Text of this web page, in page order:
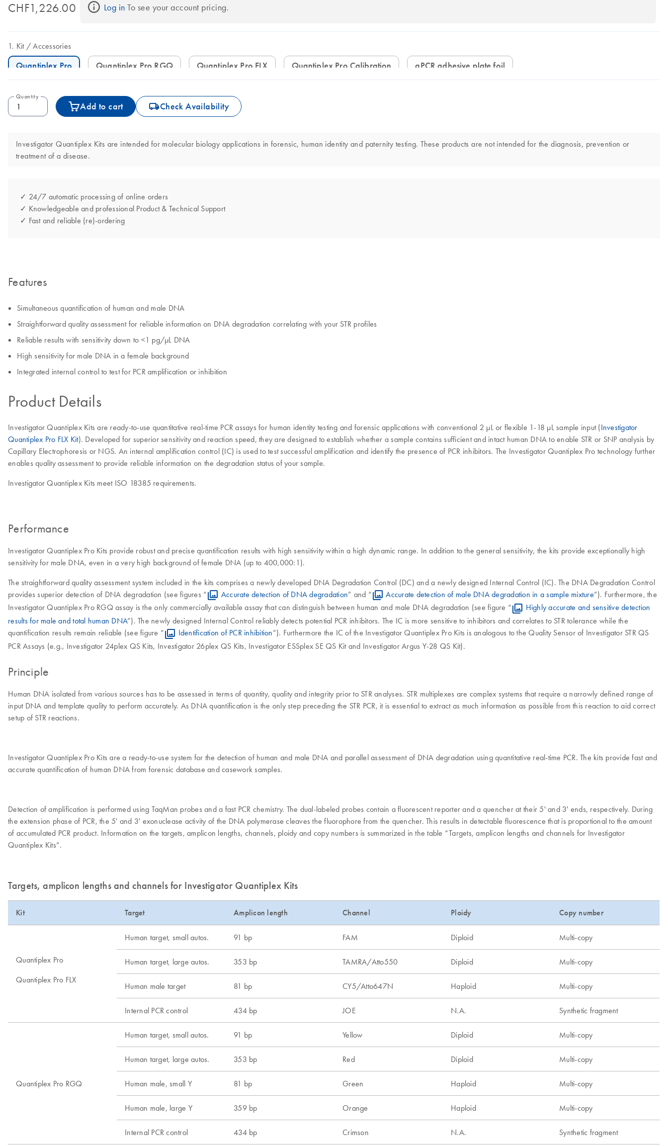
CHF1,226.00 Log in To see your account pricing.
Kit Accessories
Quantiplex Pro Quantiplex Pro RGQ Quantiplex Pro FLX Quantiplex Pro Calibration qPCR adhesive plate foil
Quantity
Add to cart icon_0062_deliver-s Check Availability
Investigator Quantiplex Kits are intended for molecular biology applications in forensic, human identity and paternity testing. These products are not intended for the diagnosis, prevention or
treatment of a disease.
✓ 24/7 automatic processing of online orders
✓ Knowledgeable and professional Product & Technical Support
✓ Fast and reliable (re)-ordering
Features
Simultaneous quantification of human and male DNA
Straightforward quality assessment for reliable information on DNA degradation correlating with your STR profiles
Reliable results with sensitivity down to <1 pg/µL DNA
High sensitivity for male DNA in a female background
Integrated internal control to test for PCR amplification or inhibition
Product Details
Investigator Quantiplex Kits are ready-to-use quantitative real-time PCR assays for human identity testing and forensic applications with conventional 2 µL or flexible 1-18 µL sample input (Investigator
Quantiplex Pro FLX Kit). Developed for superior sensitivity and reaction speed, they are designed to establish whether a sample contains sufficient and intact human DNA to enable STR or SNP analysis by
Capillary Electrophoresis or NGS. An internal amplification control (IC) is used to test successful amplification and identify the presence of PCR inhibitors. The Investigator Quantiplex Pro technology further
enables quality assessment to provide reliable information on the degradation status of your sample.
Investigator Quantiplex Kits meet ISO 18385 requirements.
Performance
Investigator Quantiplex Pro Kits provide robust and precise quantification results with high sensitivity within a high dynamic range. In addition to the general sensitivity, the kits provide exceptionally high
sensitivity for male DNA, even in a very high background of female DNA (up to 400,000:1).
The straightforward quality assessment system included in the kits comprises a newly developed DNA Degradation Control (DC) and a newly designed Internal Control (IC). The DNA Degradation Control
provides superior detection of DNA degradation (see figures “
Accurate detection of DNA degradation” and “ Accurate detection of male DNA degradation in a sample mixture”). Furthermore, the
Investigator Quantiplex Pro RGQ assay is the only commercially available assay that can distinguish between human and male DNA degradation (see figure “
Highly accurate and sensitive detection
results for male and total human DNA”). The newly designed Internal Control reliably detects potential PCR inhibitors. The IC is more sensitive to inhibitors and correlates to STR tolerance while the
quantification results remain reliable (see figure “
Identification of PCR inhibition”). Furthermore the IC of the Investigator Quantiplex Pro Kits is analogous to the Quality Sensor of Investigator STR QS
PCR Assays (e.g., Investigator 24plex QS Kits, Investigator 26plex QS Kits, Investigator ESSplex SE QS Kit and Investigator Argus Y-28 QS Kit).
Principle
Human DNA isolated from various sources has to be assessed in terms of quantity, quality and integrity prior to STR analyses. STR multiplexes are complex systems that require a narrowly defined range of
input DNA and template quality to perform accurately. As DNA quantification is the only step preceding the STR PCR, it is essential to extract as much information as possible from this reaction to aid correct
setup of STR reactions.
Investigator Quantiplex Pro Kits are a ready-to-use system for the detection of human and male DNA and parallel assessment of DNA degradation using quantitative real-time PCR. The kits provide fast and
accurate quantification of human DNA from forensic database and casework samples.
Detection of amplification is performed using TaqMan probes and a fast PCR chemistry. The dual-labeled probes contain a fluorescent reporter and a quencher at their 5' and 3' ends, respectively. During
the extension phase of PCR, the 5' and 3' exonuclease activity of the DNA polymerase cleaves the fluorophore from the quencher. This results in detectable fluorescence that is proportional to the amount
of accumulated PCR product. Information on the targets, amplicon lengths, channels, ploidy and copy numbers is summarized in the table “Targets, amplicon lengths and channels for Investigator
Quantiplex Kits”.
Targets, amplicon lengths and channels for Investigator Quantiplex Kits
Kit Target Amplicon length Channel Ploidy Copy number
Quantiplex Pro
Quantiplex Pro FLX
Human target, small autos. 91 bp FAM Diploid Multi-copy
Human target, large autos. 353 bp TAMRA/Atto550 Diploid Multi-copy
Human male target 81 bp CY5/Atto647N Haploid Multi-copy
Internal PCR control 434 bp JOE N.A. Synthetic fragment
Quantiplex Pro RGQ
Human target, small autos. 91 bp Yellow Diploid Multi-copy
Human target, large autos. 353 bp Red Diploid Multi-copy
Human male, small Y 81 bp Green Haploid Multi-copy
Human male, large Y 359 bp Orange Haploid Multi-copy
Internal PCR control 434 bp Crimson N.A. Synthetic fragment